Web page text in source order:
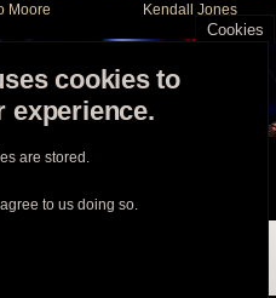
Moore Kendall Jones
Dowd
Cookies
cookies to
experience.
are stored.
to us doing so.